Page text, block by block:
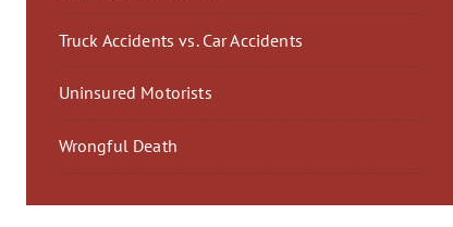
Truck Accidents vs. Car Accidents
Uninsured Motorists
Wrongful Death